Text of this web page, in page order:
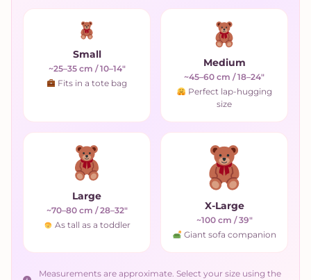
Small
~25–35 cm / 10–14"
Fits in a tote bag
Medium
~45–60 cm / 18–24"
Perfect lap-hugging
size
Large
~70–80 cm / 28–32"
As tall as a toddler
X-Large
~100 cm / 39"
Giant sofa companion
Measurements are approximate. Select your size using the